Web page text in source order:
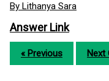
By Lithanya Sara
Answer Link
« Previous Next